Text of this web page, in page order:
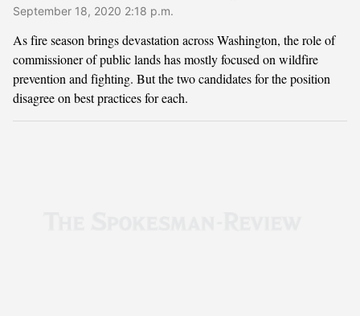
September 18, 2020 2:18 p.m.
As fire season brings devastation across Washington, the role of
commissioner of public lands has mostly focused on wildfire
prevention and fighting. But the two candidates for the position
disagree on best practices for each.